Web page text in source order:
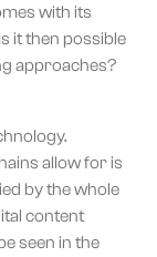
with its
it then possible
approaches?
allow for is
by the whole
content
seen in the